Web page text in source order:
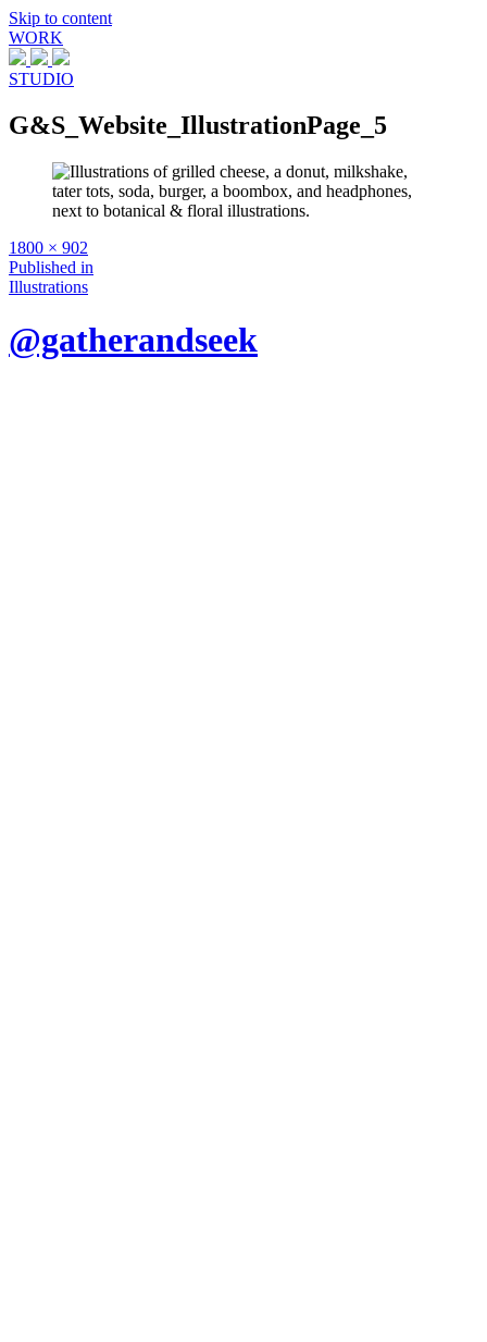
Skip to content
WORK
STUDIO
G&S_Website_IllustrationPage_5
Full
size
1800 × 902
Post
navigation
Published in
Illustrations
@gatherandseek